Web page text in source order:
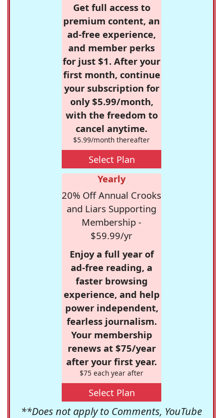
Get full access to
premium content, an
ad-free experience,
and member perks
for just $1. After your
first month, continue
your subscription for
only $5.99/month,
with the freedom to
cancel anytime.
$5.99/month thereafter
Select Plan
Yearly
20% Off Annual Crooks
and Liars Supporting
Membership -
$59.99/yr
Enjoy a full year of
ad-free reading, a
faster browsing
experience, and help
power independent,
fearless journalism.
Your membership
renews at $75/year
after your first year.
$75 each year after
Select Plan
**Does not apply to Comments, YouTube